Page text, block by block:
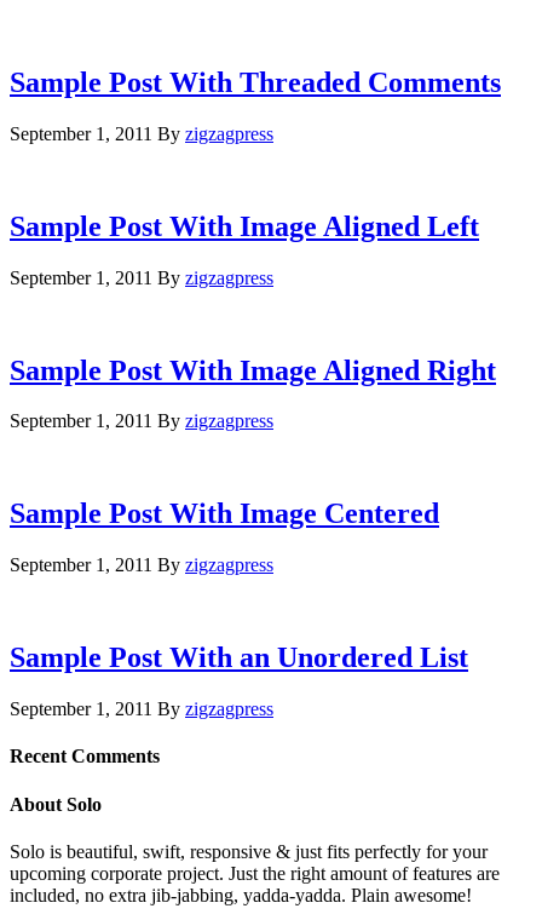
Sample Post With Threaded Comments
September 1, 2011 By zigzagpress
Sample Post With Image Aligned Left
September 1, 2011 By zigzagpress
Sample Post With Image Aligned Right
September 1, 2011 By zigzagpress
Sample Post With Image Centered
September 1, 2011 By zigzagpress
Sample Post With an Unordered List
September 1, 2011 By zigzagpress
Recent Comments
About Solo
Solo is beautiful, swift, responsive & just fits perfectly for your
upcoming corporate project. Just the right amount of features are
included, no extra jib-jabbing, yadda-yadda. Plain awesome!